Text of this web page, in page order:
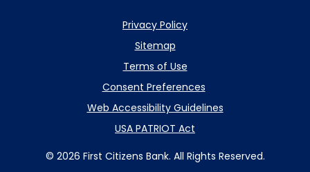
Privacy Policy
Sitemap
Terms of Use
Consent Preferences
Web Accessibility Guidelines
USA PATRIOT Act
© 2026 First Citizens Bank. All Rights Reserved.